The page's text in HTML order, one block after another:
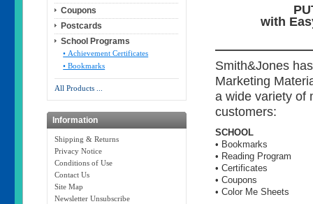
Coupons
Postcards
School Programs
• Achievement Certificates
• Bookmarks
All Products ...
Information
Shipping & Returns
Privacy Notice
Conditions of Use
Contact Us
Site Map
Newsletter Unsubscribe
with
Smith&Jones
Marketing
a wide variety of
customers:
SCHOOL
• Bookmarks
• Reading Program
• Certificates
• Coupons
• Color Me Sheets